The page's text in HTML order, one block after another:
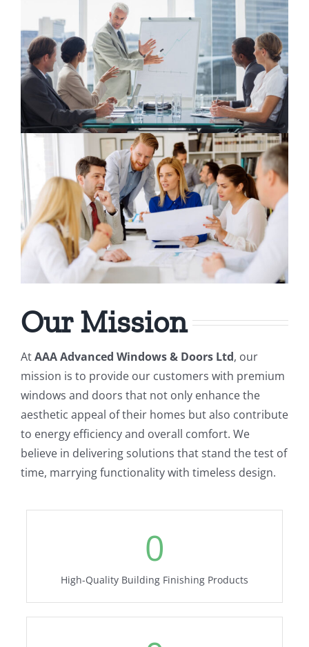
Our Mission
AtAAA Advanced Windows & Doors Ltd, our
mission is to provide our customers with premium
windows and doors that not only enhance the
aesthetic appeal of their homes but also contribute
to energy efficiency and overall comfort. We
believe in delivering solutions that stand the test of
time, marrying functionality with timeless design.
0
High-Quality Building Finishing Products